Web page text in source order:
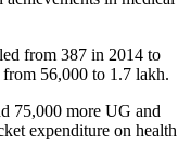
from 387 in 2014 to
from 56,000 to 1.7 lakh.
75,000 more UG and
expenditure on health